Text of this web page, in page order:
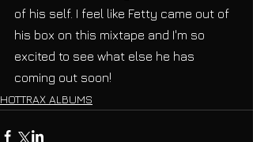
of his self. I feel like Fetty came out of
his box on this mixtape and I'm so
excited to see what else he has
coming out soon!
HOTTRAX ALBUMS